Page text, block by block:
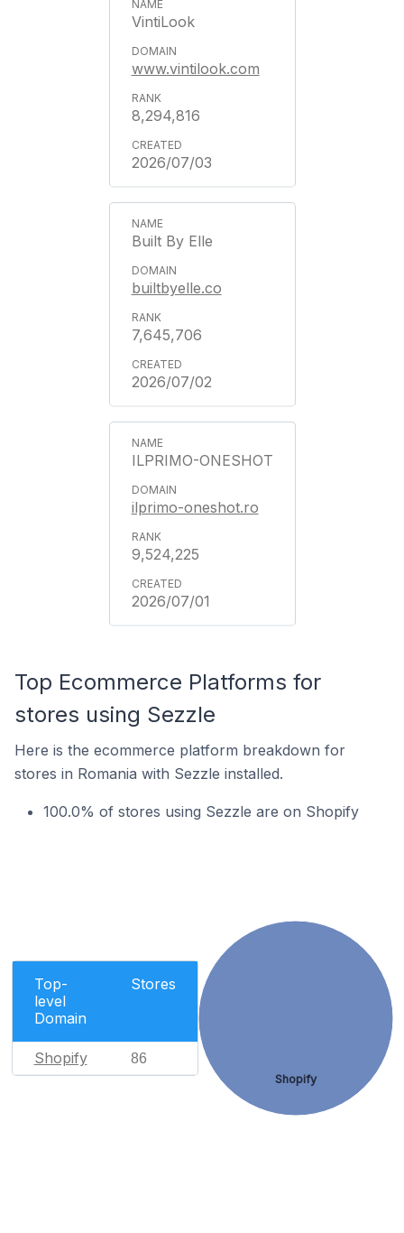
VintiLook
www.vintilook.com
8,294,816
2026/07/03
Built By Elle
builtbyelle.co
7,645,706
2026/07/02
ILPRIMO-ONESHOT
ilprimo-oneshot.ro
9,524,225
2026/07/01
Top Ecommerce Platforms for
stores using Sezzle
Here is the ecommerce platform breakdown for
stores in Romania with Sezzle installed.
100.0% of stores using Sezzle are on Shopify
Top-
level
Domain
Stores
Shopify 86
Shopify